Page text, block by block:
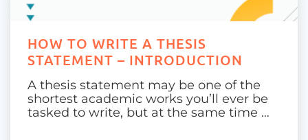
HOW TO WRITE A THESIS
STATEMENT – INTRODUCTION
A thesis statement may be one of the
shortest academic works you’ll ever be
tasked to write, but at the same time …